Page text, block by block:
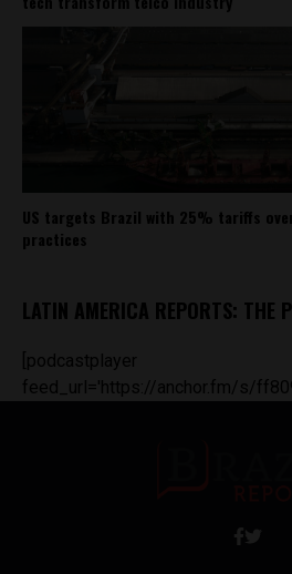
US targets Brazil with 25% tariffs
practices
LATIN AMERICA REPORTS: THE
[podcastplayer
feed_url='https://anchor.fm/s/